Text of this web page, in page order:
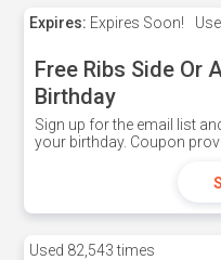
Expires: Expires Soon!
Free Ribs Side Or
Birthday
Sign up for the email list
your birthday. Coupon
Used 82,543 times